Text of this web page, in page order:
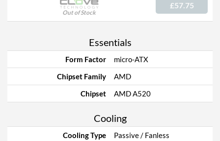
Out of Stock
£57.75
Essentials
Form Factor
micro-ATX
Chipset Family
AMD
Chipset
AMD A520
Cooling
Cooling Type Passive / Fanless